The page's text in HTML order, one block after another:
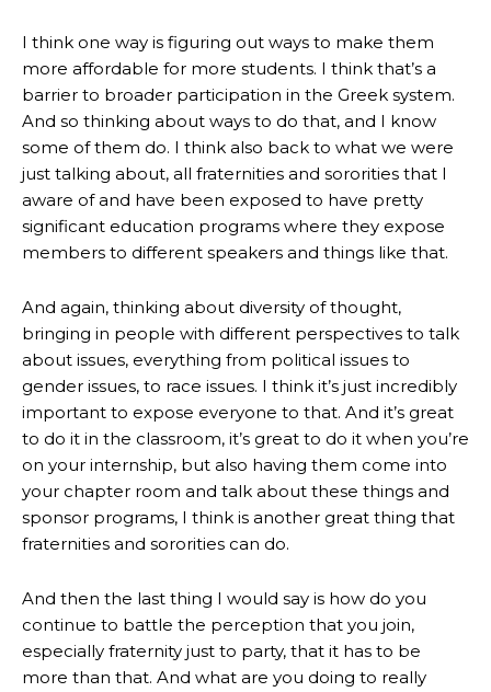
I think one way is figuring out ways to make them
more affordable for more students. I think that’s a
barrier to broader participation in the Greek system.
And so thinking about ways to do that, and I know
some of them do. I think also back to what we were
just talking about, all fraternities and sororities that I
aware of and have been exposed to have pretty
significant education programs where they expose
members to different speakers and things like that.
And again, thinking about diversity of thought,
bringing in people with different perspectives to talk
about issues, everything from political issues to
gender issues, to race issues. I think it’s just incredibly
important to expose everyone to that. And it’s great
to do it in the classroom, it’s great to do it when you’re
on your internship, but also having them come into
your chapter room and talk about these things and
sponsor programs, I think is another great thing that
fraternities and sororities can do.
And then the last thing I would say is how do you
continue to battle the perception that you join,
especially fraternity just to party, that it has to be
more than that. And what are you doing to really